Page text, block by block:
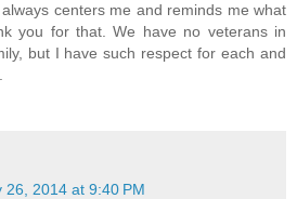
centers me and reminds me what
you for that. We have no veterans in
but I have such respect for each and
26, 2014 at 9:40 PM